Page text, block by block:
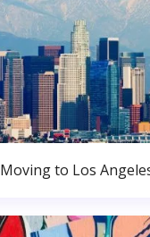
Moving to Los